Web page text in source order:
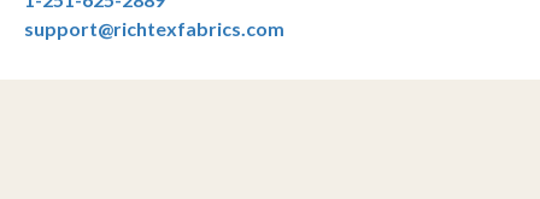
support@richtexfabrics.com